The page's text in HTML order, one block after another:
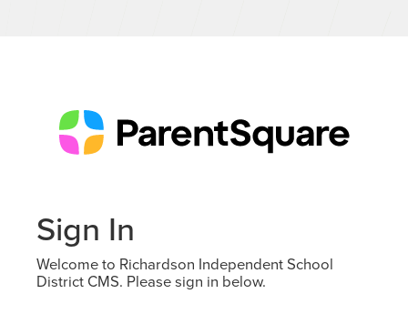
Sign In
Welcome to Richardson Independent School
District CMS. Please sign in below.